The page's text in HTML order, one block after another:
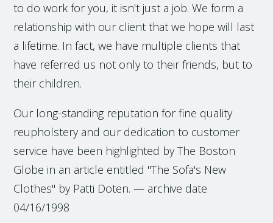
to do work for you, it isn't just a job. We form a
relationship with our client that we hope will last
a lifetime. In fact, we have multiple clients that
have referred us not only to their friends, but to
their children.
Our long-standing reputation for fine quality
reupholstery and our dedication to customer
service have been highlighted by The Boston
Globe in an article entitled "The Sofa's New
Clothes" by Patti Doten. — archive date
04/16/1998